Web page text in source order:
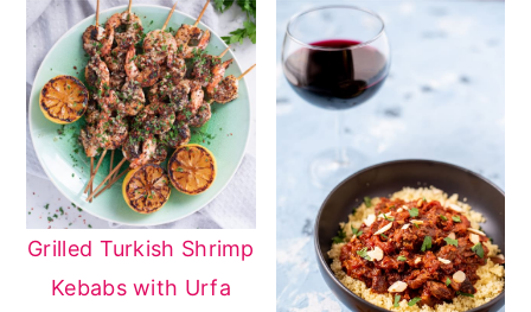
Grilled Turkish Shrimp
Kebabs with Urfa